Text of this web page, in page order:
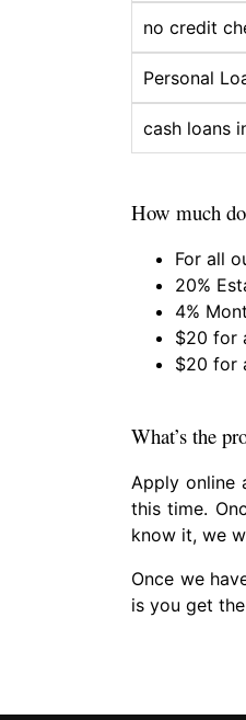
no credit
Personal
cash loans
How much
For all
20%
4%
$20 for
$20 for
What’s the
Apply online
this time.
know it, we
Once we
is you get